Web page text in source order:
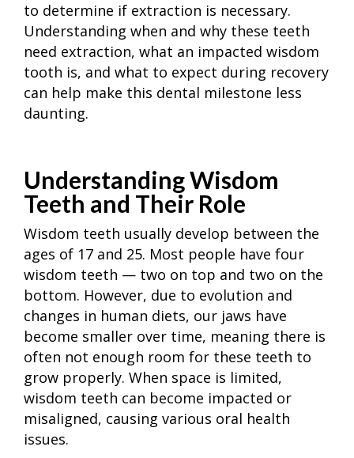
to determine if extraction is necessary.
Understanding when and why these teeth
need extraction, what an impacted wisdom
tooth is, and what to expect during recovery
can help make this dental milestone less
daunting.
Understanding Wisdom
Teeth and Their Role
Wisdom teeth usually develop between the
ages of 17 and 25. Most people have four
wisdom teeth — two on top and two on the
bottom. However, due to evolution and
changes in human diets, our jaws have
become smaller over time, meaning there is
often not enough room for these teeth to
grow properly. When space is limited,
wisdom teeth can become impacted or
misaligned, causing various oral health
issues.